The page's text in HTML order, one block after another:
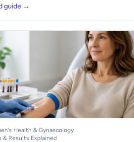
guide →
Health & Gynaecology
& Results Explained